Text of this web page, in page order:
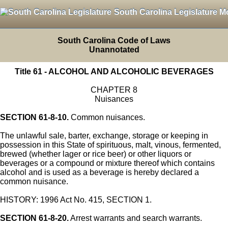
South Carolina Legislature
South Carolina Code of Laws
Unannotated
Title 61 - ALCOHOL AND ALCOHOLIC BEVERAGES
CHAPTER 8
Nuisances
SECTION 61-8-10. Common nuisances.
The unlawful sale, barter, exchange, storage or keeping in
possession in this State of spirituous, malt, vinous, fermented,
brewed (whether lager or rice beer) or other liquors or
beverages or a compound or mixture thereof which contains
alcohol and is used as a beverage is hereby declared a
common nuisance.
HISTORY: 1996 Act No. 415, SECTION 1.
SECTION 61-8-20.Arrest warrants and search warrants.